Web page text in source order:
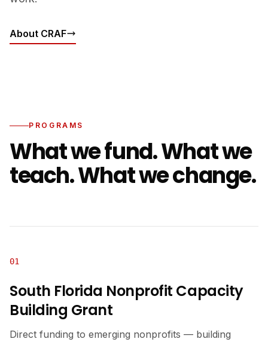
About CRAF
PROGRAMS
What we fund. What we
teach. What we change.
01
South Florida Nonprofit Capacity
Building Grant
Direct funding to emerging nonprofits — building